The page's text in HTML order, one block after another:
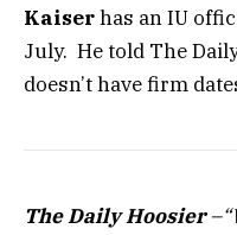
Kaiserhas an IU
July. He told The
doesn’t have firm
The Daily Hoosier